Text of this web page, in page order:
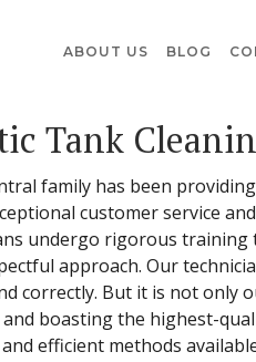
ABOUT US BLOG
Tank
family has been
customer service
undergo rigorous
approach. Our
correctly. But it is not
boasting the highest-
efficient methods